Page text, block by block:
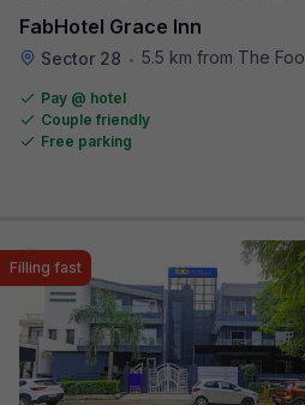
FabHotel Grace Inn
Sector 28 • 5.5 km from The Food Store
Pay @ hotel
Couple friendly
Free parking
Filling fast